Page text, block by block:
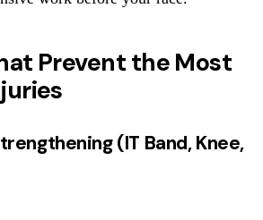
Prevent the Most
(IT Band, Knee,